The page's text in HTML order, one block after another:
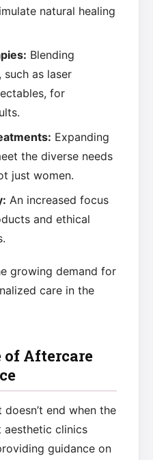
natural healing
Blending
as laser
for
Expanding
the diverse needs
just women.
An increased focus
and ethical
growing demand for
care in the
of Aftercare
end when the
aesthetic clinics
guidance on